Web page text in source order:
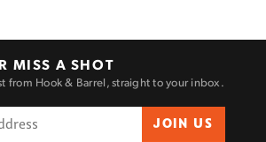
MISS A SHOT
from Hook & Barrel, straight to your inbox.
JOIN US